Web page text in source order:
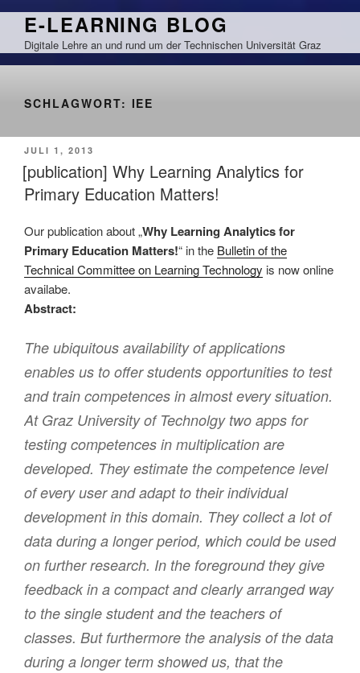
Zum
springen
E-LEARNING BLOG
Digitale Lehre an und rund um der Technischen Universität Graz
SCHLAGWORT: IEE
VERÖFFENTLICHT
AM
JULI 1, 2013
[publication] Why Learning Analytics for
Primary Education Matters!
Our publication about „Why Learning Analytics for
Primary Education Matters!“ in the Bulletin of the
Technical Committee on Learning Technology is now online
availabe.
Abstract:
The ubiquitous availability of applications
enables us to offer students opportunities to test
and train competences in almost every situation.
At Graz University of Technolgy two apps for
testing competences in multiplication are
developed. They estimate the competence level
of every user and adapt to their individual
development in this domain. They collect a lot of
data during a longer period, which could be used
on further research. In the foreground they give
feedback in a compact and clearly arranged way
to the single student and the teachers of
classes. But furthermore the analysis of the data
during a longer term showed us, that the